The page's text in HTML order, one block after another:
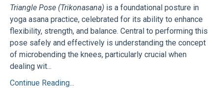
Triangle Pose (Trikonasana) is a foundational posture in
yoga asana practice, celebrated for its ability to enhance
flexibility, strength, and balance. Central to performing this
pose safely and effectively is understanding the concept
of microbending the knees, particularly crucial when
dealing wit...
Continue Reading...